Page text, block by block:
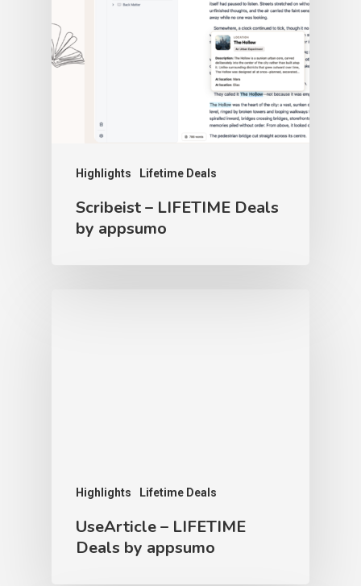
Highlights Lifetime Deals
Scribeist – LIFETIME Deals
by appsumo
Highlights Lifetime Deals
UseArticle – LIFETIME
Deals by appsumo